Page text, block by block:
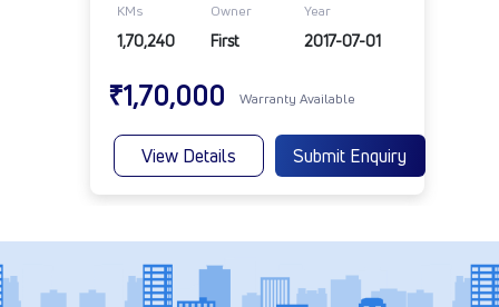
KMs Owner Year
1,70,240 First 2017-07-01
₹1,70,000 Warranty Available
View Details Submit Enquiry